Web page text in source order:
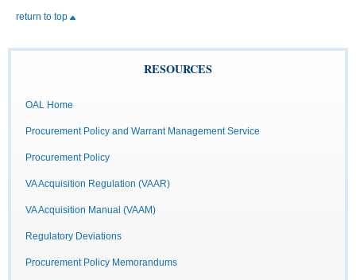
return to top
RESOURCES
OAL Home
Procurement Policy and Warrant Management Service
Procurement Policy
VA Acquisition Regulation (VAAR)
VA Acquisition Manual (VAAM)
Regulatory Deviations
Procurement Policy Memorandums